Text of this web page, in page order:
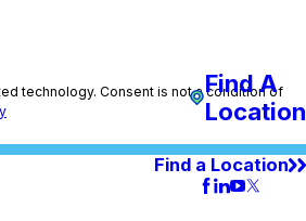
a condition of
Find a Location
Find A
Location